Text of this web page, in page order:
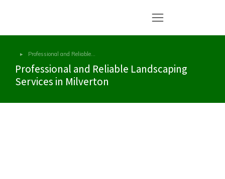
You are here:
Professional and Reliable…
Professional and Reliable Landscaping
Services in Milverton